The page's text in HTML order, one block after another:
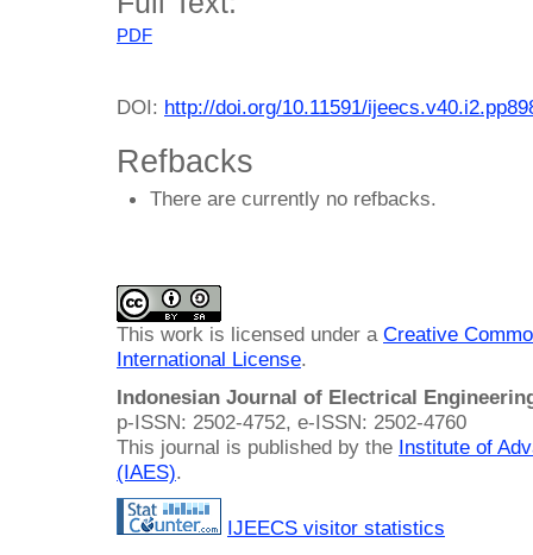
PDF
DOI: http://doi.org/10.11591/
Refbacks
There are currently no refbacks.
This work is licensed under a Creative
International License.
Indonesian Journal of Electrical
p-ISSN: 2502-4752, e-ISSN: 2502-4760
This journal is published by the Institute of
(IAES).
IJEECS visitor statistics